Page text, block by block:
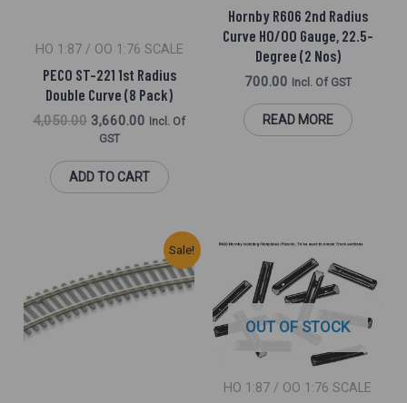
HO 1:87 / OO 1:76 SCALE
PECO ST-221 1st Radius
Double Curve (8 Pack)
4,050.00 3,660.00
Incl. Of
GST
ADD TO CART
Hornby R606 2nd Radius
Curve HO/OO Gauge, 22.5-
Degree (2 Nos)
700.00 Incl. Of GST
READ MORE
Sale!
Was:
₹940.00.
Current
Price
Is:
₹890.00.
OUT OF STOCK
HO 1:87 / OO 1:76 SCALE